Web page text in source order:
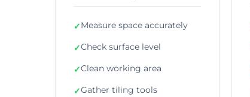
✓Measure space accurately
✓Check surface level
✓Clean working area
✓Gather tiling tools